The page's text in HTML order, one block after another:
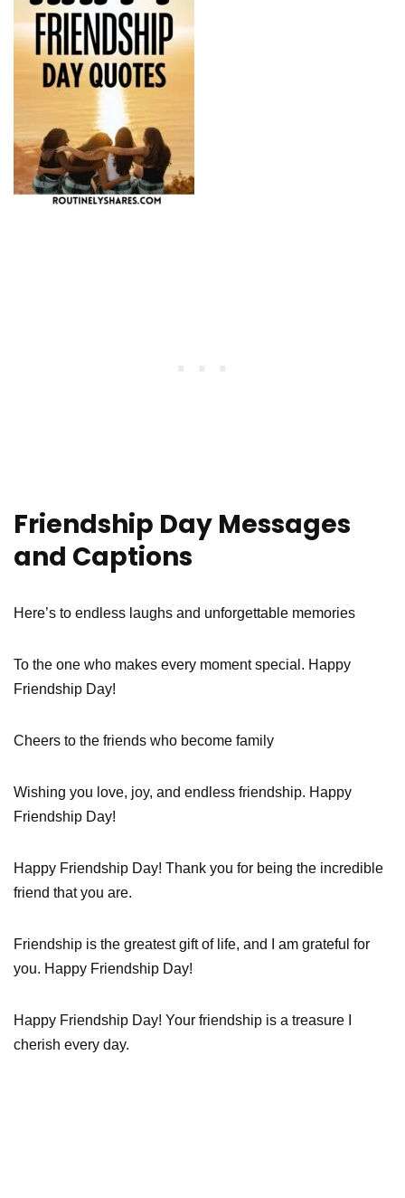
Friendship Day Messages
and Captions
Here’s to endless laughs and unforgettable memories
To the one who makes every moment special. Happy
Friendship Day!
Cheers to the friends who become family
Wishing you love, joy, and endless friendship. Happy
Friendship Day!
Happy Friendship Day! Thank you for being the incredible
friend that you are.
Friendship is the greatest gift of life, and I am grateful for
you. Happy Friendship Day!
Happy Friendship Day! Your friendship is a treasure I
cherish every day.